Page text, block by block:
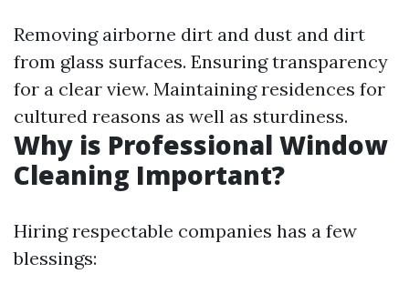
Removing airborne dirt and dust and dirt
from glass surfaces. Ensuring transparency
for a clear view. Maintaining residences for
cultured reasons as well as sturdiness.
Why is Professional Window
Cleaning Important?
Hiring respectable companies has a few
blessings: